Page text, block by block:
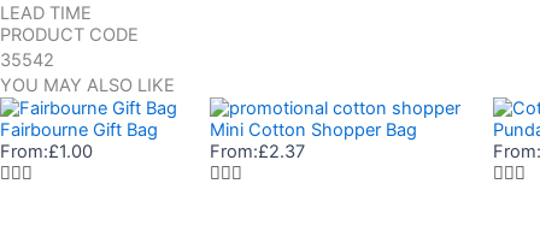
LEAD TIME
PRODUCT CODE
35542
YOU MAY ALSO LIKE
Fairbourne Gift Bag
From:£1.00
Mini Cotton Shopper Bag
From:£2.37
From: